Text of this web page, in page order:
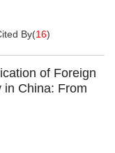
By(16)
of Foreign
in China: From